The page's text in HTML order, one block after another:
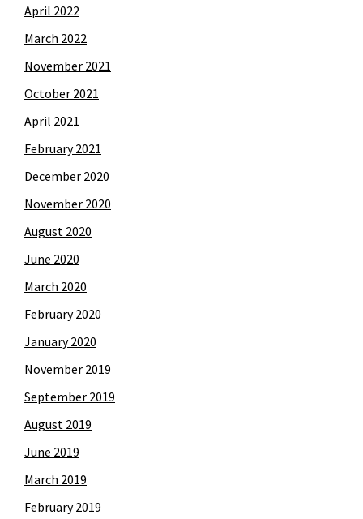
April 2022
March 2022
November 2021
October 2021
April 2021
February 2021
December 2020
November 2020
August 2020
June 2020
March 2020
February 2020
January 2020
November 2019
September 2019
August 2019
June 2019
March 2019
February 2019